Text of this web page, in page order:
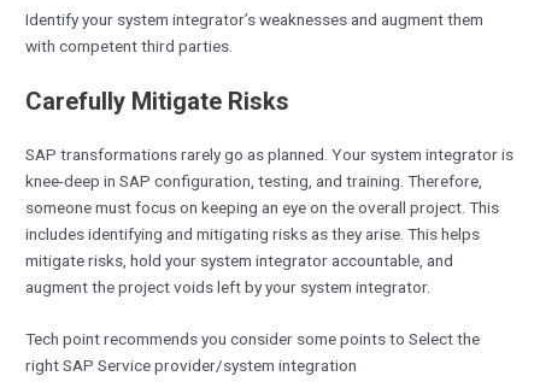
Identify your system integrator’s weaknesses and augment them
with competent third parties.
Carefully Mitigate Risks
SAP transformations rarely go as planned. Your system integrator is
knee-deep in SAP configuration, testing, and training. Therefore,
someone must focus on keeping an eye on the overall project. This
includes identifying and mitigating risks as they arise. This helps
mitigate risks, hold your system integrator accountable, and
augment the project voids left by your system integrator.
Tech point recommends you consider some points to Select the
right SAP Service provider/system integration